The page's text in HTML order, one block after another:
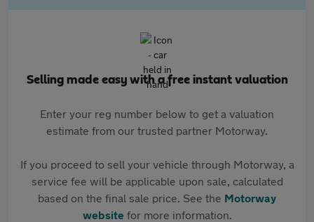
Selling made easy with a free instant valuation
Enter your reg number below to get a valuation
estimate from our trusted partner Motorway.
If you proceed to sell your vehicle through Motorway, a
service fee will be applicable upon sale, calculated
based on the final sale price. See the Motorway
websitefor more information.